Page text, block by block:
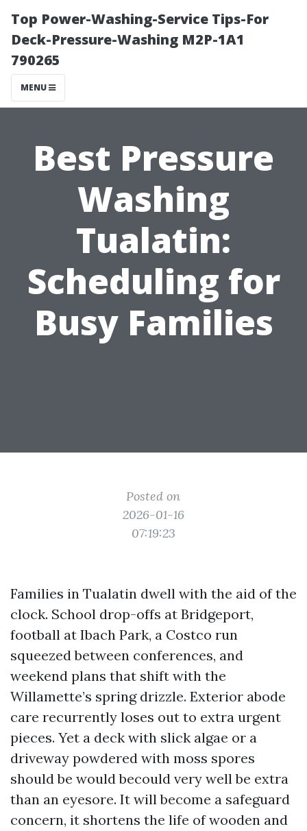
Top Power-Washing-Service Tips-For
Deck-Pressure-Washing M2P-1A1
790265
MENU
Best Pressure
Washing
Tualatin:
Scheduling for
Busy Families
Posted on
2026-01-16
07:19:23
Families in Tualatin dwell with the aid of the
clock. School drop-offs at Bridgeport,
football at Ibach Park, a Costco run
squeezed between conferences, and
weekend plans that shift with the
Willamette’s spring drizzle. Exterior abode
care recurrently loses out to extra urgent
pieces. Yet a deck with slick algae or a
driveway powdered with moss spores
should be would becould very well be extra
than an eyesore. It will become a safeguard
concern, it shortens the life of wooden and